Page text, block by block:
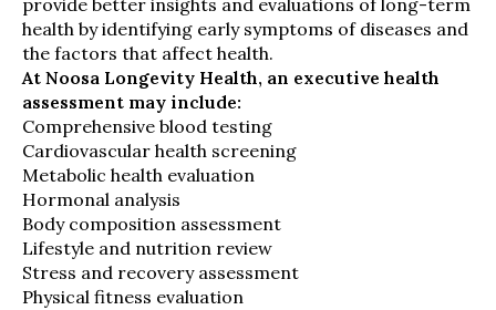
health by identifying early symptoms of diseases and
the factors that affect health.
At Noosa Longevity Health, an executive health
assessment may include:
Comprehensive blood testing
Cardiovascular health screening
Metabolic health evaluation
Hormonal analysis
Body composition assessment
Lifestyle and nutrition review
Stress and recovery assessment
Physical fitness evaluation